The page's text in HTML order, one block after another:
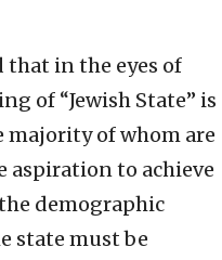
that in the eyes of
of “Jewish State” is
majority of whom are
aspiration to achieve
demographic
state must be